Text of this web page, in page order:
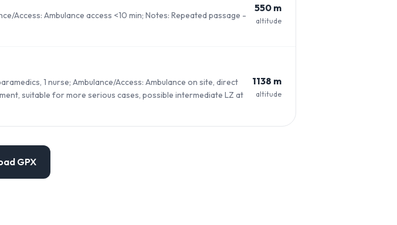
Access: Ambulance access <10 min; Notes: Repeated passage -
550 m
altitude
1 nurse; Ambulance/Access: Ambulance on site, direct
suitable for more serious cases, possible intermediate LZ at
1138 m
altitude
GPX